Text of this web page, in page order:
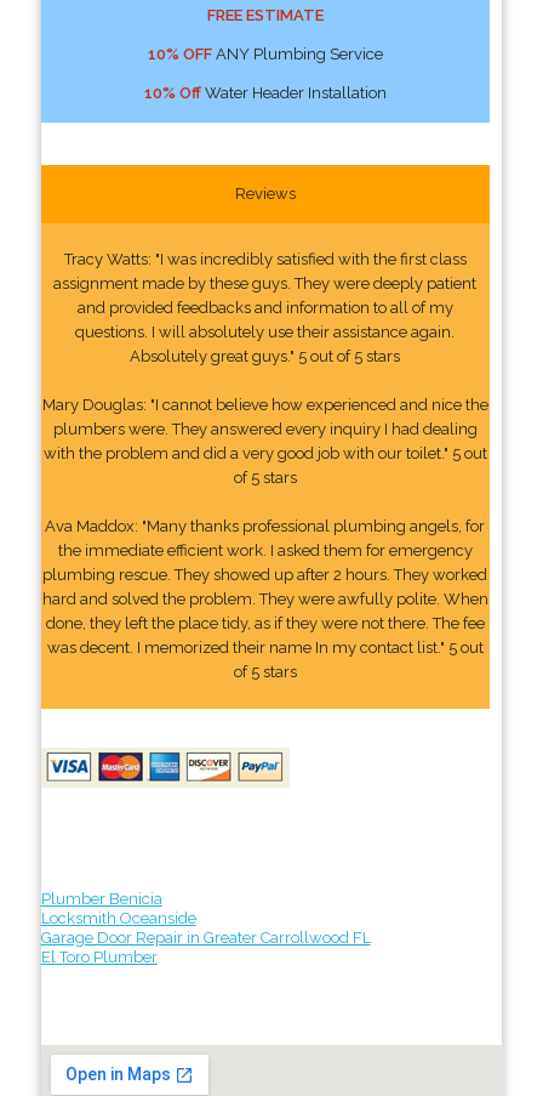
FREE ESTIMATE
10% OFFANY Plumbing Service
10% OffWater Header Installation
Reviews
Tracy Watts: "I was incredibly satisfied with the first class
assignment made by these guys. They were deeply patient
and provided feedbacks and information to all of my
questions. I will absolutely use their assistance again.
Absolutely great guys." 5 out of 5 stars
Mary Douglas: "I cannot believe how experienced and nice the
plumbers were. They answered every inquiry I had dealing
with the problem and did a very good job with our toilet." 5 out
of 5 stars
Ava Maddox: "Many thanks professional plumbing angels, for
the immediate efficient work. I asked them for emergency
plumbing rescue. They showed up after 2 hours. They worked
hard and solved the problem. They were awfully polite. When
done, they left the place tidy, as if they were not there. The fee
was decent. I memorized their name In my contact list." 5 out
of 5 stars
Plumber Benicia
Locksmith Oceanside
Garage Door Repair in Greater Carrollwood FL
El Toro Plumber